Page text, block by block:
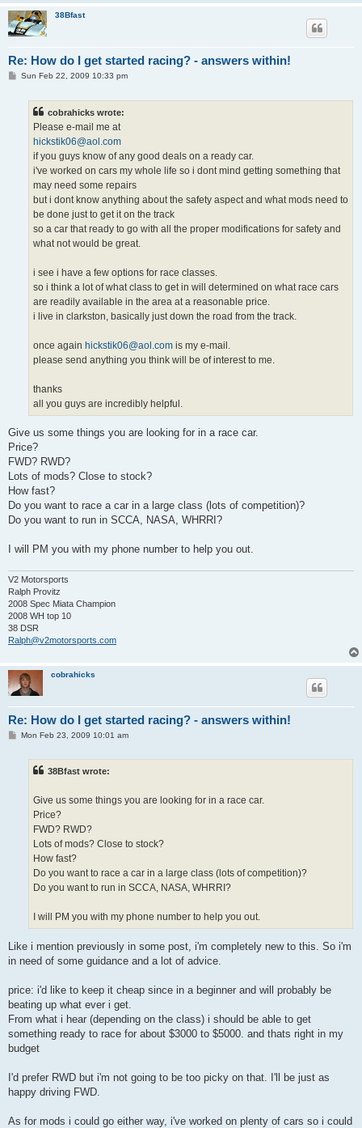
38Bfast
Re: How do I get started racing? - answers within!
PSun Feb 22, 2009 10:33 pm
cobrahicks wrote:
Please e-mail me at
hickstik06@aol.com
if you guys know of any good deals on a ready car.
i've worked on cars my whole life so i dont mind getting something that
may need some repairs
but i dont know anything about the safety aspect and what mods need to
be done just to get it on the track
so a car that ready to go with all the proper modifications for safety and
what not would be great.
i see i have a few options for race classes.
so i think a lot of what class to get in will determined on what race cars
are readily available in the area at a reasonable price.
i live in clarkston, basically just down the road from the track.
once again hickstik06@aol.com is my e-mail.
please send anything you think will be of interest to me.
thanks
all you guys are incredibly helpful.
Give us some things you are looking for in a race car.
Price?
FWD? RWD?
Lots of mods? Close to stock?
How fast?
Do you want to race a car in a large class (lots of competition)?
Do you want to run in SCCA, NASA, WHRRI?
I will PM you with my phone number to help you out.
V2 Motorsports
Ralph Provitz
2008 Spec Miata Champion
2008 WH top 10
38 DSR
Ralph@v2motorsports.com
cobrahicks
Re: How do I get started racing? - answers within!
PMon Feb 23, 2009 10:01 am
38Bfast wrote:
Give us some things you are looking for in a race car.
Price?
FWD? RWD?
Lots of mods? Close to stock?
How fast?
Do you want to race a car in a large class (lots of competition)?
Do you want to run in SCCA, NASA, WHRRI?
I will PM you with my phone number to help you out.
Like i mention previously in some post, i'm completely new to this. So i'm
in need of some guidance and a lot of advice.
price: i'd like to keep it cheap since in a beginner and will probably be
beating up what ever i get.
From what i hear (depending on the class) i should be able to get
something ready to race for about $3000 to $5000. and thats right in my
budget
I'd prefer RWD but i'm not going to be too picky on that. I'll be just as
happy driving FWD.
As for mods i could go either way, i've worked on plenty of cars so i could